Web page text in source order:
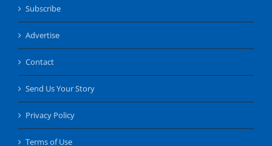
Subscribe
Advertise
Contact
Send Us Your Story
Privacy Policy
Terms of Use